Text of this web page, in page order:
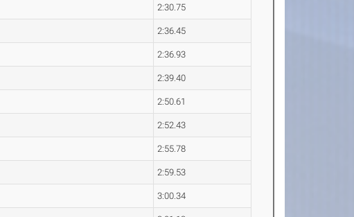
2:30.75
2:36.45
2:36.93
2:39.40
2:50.61
2:52.43
2:55.78
2:59.53
3:00.34